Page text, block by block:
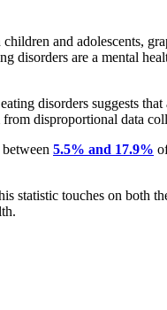
and adolescents,
disorders are a mental
disorders suggests
disproportional data
5.5% and 17.9%
statistic touches on both